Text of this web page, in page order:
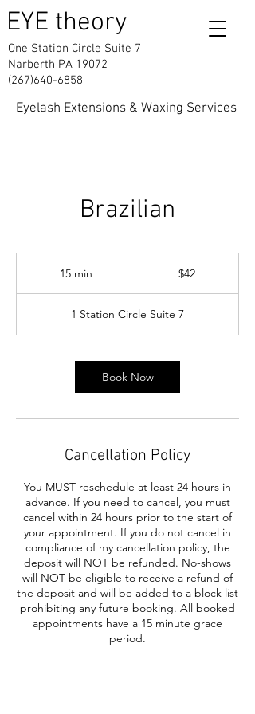
EYE theory
One Station Circle Suite 7
Narberth PA 19072
(267)640-6858
Eyelash Extensions & Waxing Services
Brazilian
15 min
i
n
$42
1 Station Circle Suite 7
Book Now
Cancellation Policy
You MUST reschedule at least 24 hours in
advance. If you need to cancel, you must
cancel within 24 hours prior to the start of
your appointment. If you do not cancel in
compliance of my cancellation policy, the
deposit will NOT be refunded. No-shows
will NOT be eligible to receive a refund of
the deposit and will be added to a block list
prohibiting any future booking. All booked
appointments have a 15 minute grace
period.